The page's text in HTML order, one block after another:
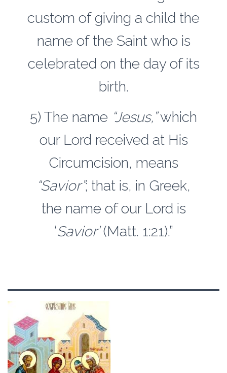
custom of giving a child the
name of the Saint who is
celebrated on the day of its
birth.
5) The name “Jesus,”which
our Lord received at His
Circumcision, means
“Savior”; that is, in Greek,
the name of our Lord is
‘Savior’(Matt. 1:21).”